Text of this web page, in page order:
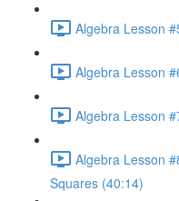
Algebra Lesson
Algebra Lesson
Algebra Lesson
Algebra Lesson
Squares (40:14)